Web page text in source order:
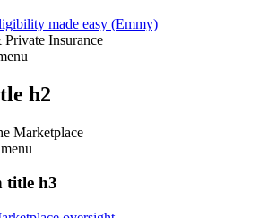
made easy (Emmy)
Insurance
h2
Marketplace
menu
title h3